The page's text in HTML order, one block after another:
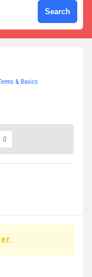
& Basics
0